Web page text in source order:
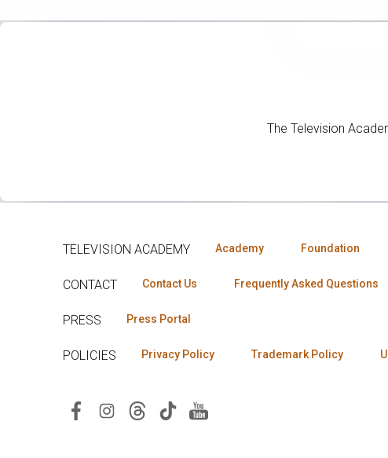
The Television
TELEVISION ACADEMY Academy Foundation
CONTACT Contact Us Frequently Asked Questions
PRESS Press Portal
POLICIES Privacy Policy Trademark Policy